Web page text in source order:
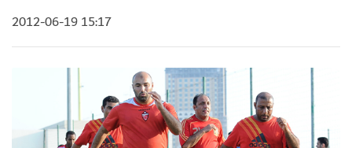
2012-06-19 15:17